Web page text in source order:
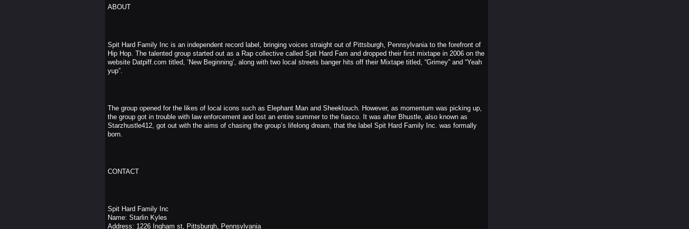
ABOUT
Spit Hard Family Inc is an independent record label, bringing voices straight out of Pittsburgh, Pennsylvania to the forefront of
Hip Hop. The talented group started out as a Rap collective called Spit Hard Fam and dropped their first mixtape in 2006 on the
website Datpiff.com titled, ‘New Beginning’, along with two local streets banger hits off their Mixtape titled, “Grimey” and “Yeah
yup”.
The group opened for the likes of local icons such as Elephant Man and Sheeklouch. However, as momentum was picking up,
the group got in trouble with law enforcement and lost an entire summer to the fiasco. It was after Bhustle, also known as
Starzhustle412, got out with the aims of chasing the group’s lifelong dream, that the label Spit Hard Family Inc. was formally
born.
CONTACT
Spit Hard Family Inc
Name: Starlin Kyles
Address: 1226 Ingham st, Pittsburgh, Pennsylvania